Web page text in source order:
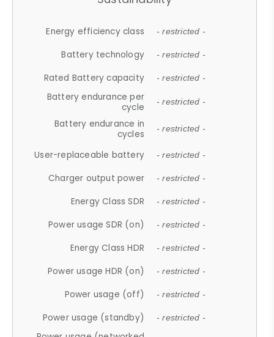
Energy efficiency class - restricted -
Battery technology - restricted -
Rated Battery capacity - restricted -
Battery endurance per
cycle
- restricted -
Battery endurance in
cycles
- restricted -
User-replaceable battery - restricted -
Charger output power - restricted -
Energy Class SDR - restricted -
Power usage SDR (on) - restricted -
Energy Class HDR - restricted -
Power usage HDR (on) - restricted -
Power usage (off) - restricted -
Power usage (standby) - restricted -